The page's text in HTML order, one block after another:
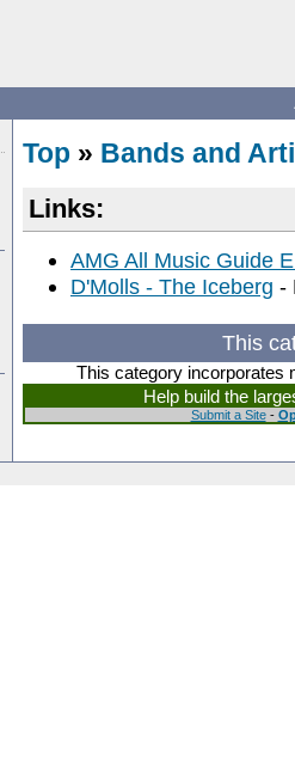
Top » Bands and
Links:
AMG All Music Guide
D'Molls - The Iceberg -
This
This category incorporates
Help build the
Submit a Site-